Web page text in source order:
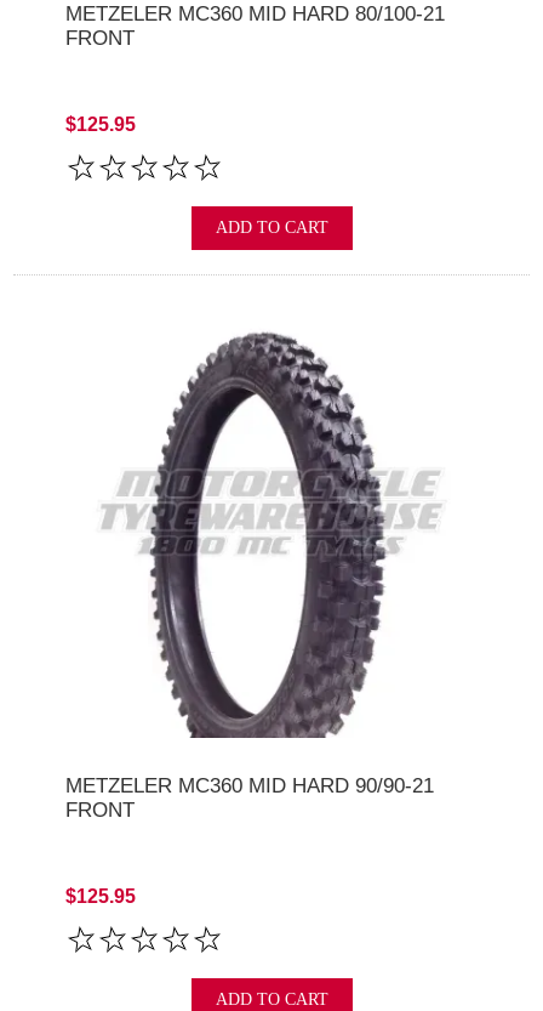
METZELER MC360 MID HARD 80/100-21
FRONT
$125.95
ADD TO CART
METZELER MC360 MID HARD 90/90-21
FRONT
$125.95
ADD TO CART